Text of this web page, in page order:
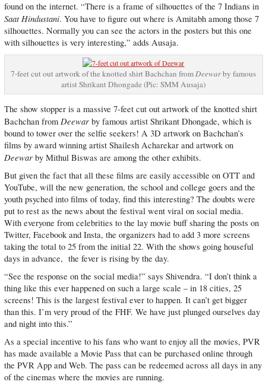
found on the internet. “There is a frame of silhouettes of the 7 Indians in
Saat Hindustani. You have to figure out where is Amitabh among those 7
silhouettes. Normally you can see the actors in the posters but this one
with silhouettes is very interesting,” adds Ausaja.
7-feet cut out artwork of the knotted shirt Bachchan from Deewarby famous
artist Shrikant Dhongade (Pic: SMM Ausaja)
The show stopper is a massive 7-feet cut out artwork of the knotted shirt
Bachchan from Deewarby famous artist Shrikant Dhongade, which is
bound to tower over the selfie seekers! A 3D artwork on Bachchan’s
films by award winning artist Shailesh Acharekar and artwork on
Deewarby Mithul Biswas are among the other exhibits.
But given the fact that all these films are easily accessible on OTT and
YouTube, will the new generation, the school and college goers and the
youth psyched into films of today, find this interesting? The doubts were
put to rest as the news about the festival went viral on social media.
With everyone from celebrities to the lay movie buff sharing the posts on
Twitter, Facebook and Insta, the organizers had to add 3 more screens
taking the total to 25 from the initial 22. With the shows going houseful
days in advance, the fever is rising by the day.
“See the response on the social media!” says Shivendra. “I don’t think a
thing like this ever happened on such a large scale – in 18 cities, 25
screens! This is the largest festival ever to happen. It can’t get bigger
than this. I’m very proud of the FHF. We have just plunged ourselves day
and night into this.”
As a special incentive to his fans who want to enjoy all the movies, PVR
has made available a Movie Pass that can be purchased online through
the PVR App and Web. The pass can be redeemed across all days in any
of the cinemas where the movies are running.